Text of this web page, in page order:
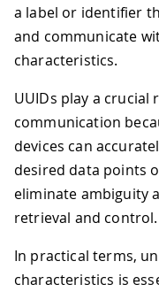
a label or identifier
and communicate
characteristics.
UUIDs play a crucial
communication
devices can
desired data points
eliminate ambiguity
retrieval and control.
In practical terms,
characteristics is